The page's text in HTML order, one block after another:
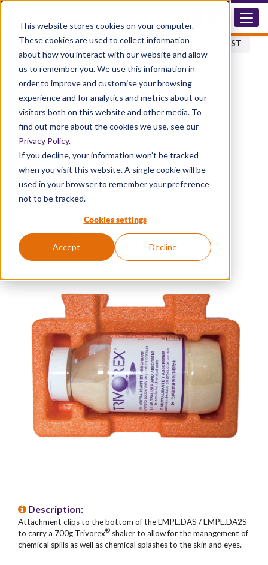
This website stores cookies on your computer.
These cookies are used to collect information
about how you interact with our website and allow
us to remember you. We use this information in
order to improve and customise your browsing
experience and for analytics and metrics about our
visitors both on this website and other media. To
find out more about the cookies we use, see our
Privacy Policy.
If you decline, your information won’t be tracked
when you visit this website. A single cookie will be
used in your browser to remember your preference
not to be tracked.
Cookies settings
Accept Decline
RACD
BACK TO PRODUCT LIST
ACCESSORIES
Holder for Trivorex®
Absorbent Shaker - to be
fitted to LMPE.DAS /
LMPE.DA2S
RACD
management of chemical spills.
Description:
Attachment clips to the bottom of the LMPE.DAS / LMPE.DA2S
to carry a 700g Trivorex® shaker to allow for the management of
chemical spills as well as chemical splashes to the skin and eyes.